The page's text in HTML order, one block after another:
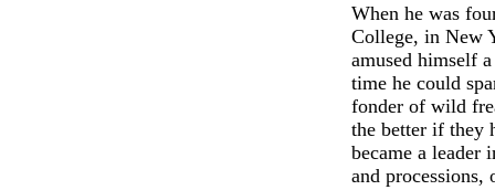
When he was
College, in New
amused himself
time he could
fonder of wild
the better if they
became a leader
and processions,